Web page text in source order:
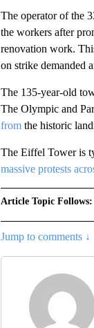
The operator of the
the workers after
renovation work.
on strike demanded
The 135-year-old
The Olympic and
fromthe historic
The Eiffel Tower is
massive protests
Article Topic Follows:
Jump to comments ↓